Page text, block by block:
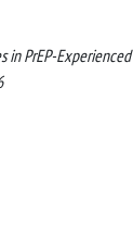
in PrEP-